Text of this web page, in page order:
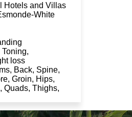
Hotels and Villas
White
loss
Back, Spine,
Groin, Hips,
Quads, Thighs,